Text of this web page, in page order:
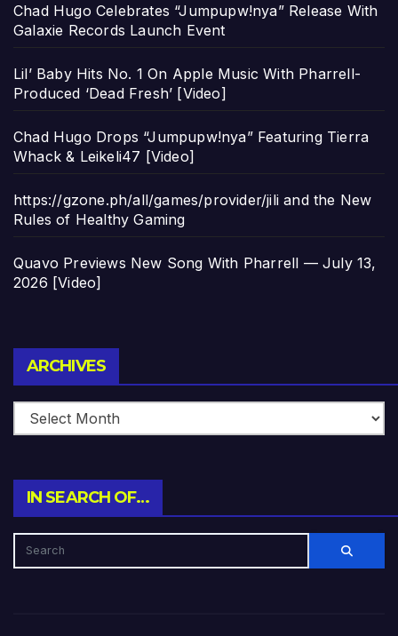
Chad Hugo Celebrates “Jumpupw!nya” Release With
Galaxie Records Launch Event
Lil’ Baby Hits No. 1 On Apple Music With Pharrell-
Produced ‘Dead Fresh’ [Video]
Chad Hugo Drops “Jumpupw!nya” Featuring Tierra
Whack & Leikeli47 [Video]
https://gzone.ph/all/games/provider/jili and the New
Rules of Healthy Gaming
Quavo Previews New Song With Pharrell — July 13,
2026 [Video]
ARCHIVES
IN SEARCH OF…